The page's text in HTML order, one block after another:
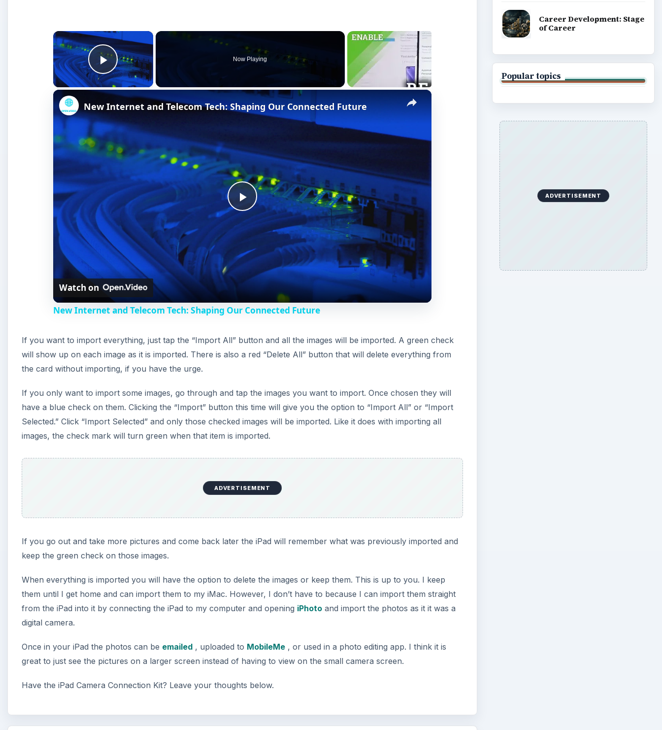
×
Play Video
Now Playing
×
P
a
y
i
d
e
New Internet and Telecom Tech: Shaping Our Connected Future
Watch on
New Internet and Telecom Tech: Shaping Our Connected Future
If you want to import everything, just tap the “Import All” button and all the images will be imported. A green check
will show up on each image as it is imported. There is also a red “Delete All” button that will delete everything from
the card without importing, if you have the urge.
If you only want to import some images, go through and tap the images you want to import. Once chosen they will
have a blue check on them. Clicking the “Import” button this time will give you the option to “Import All” or “Import
Selected.” Click “Import Selected” and only those checked images will be imported. Like it does with importing all
images, the check mark will turn green when that item is imported.
ADVERTISEMENT
If you go out and take more pictures and come back later the iPad will remember what was previously imported and
keep the green check on those images.
When everything is imported you will have the option to delete the images or keep them. This is up to you. I keep
them until I get home and can import them to my iMac. However, I don’t have to because I can import them straight
from the iPad into it by connecting the iPad to my computer and opening iPhoto and import the photos as it it was a
digital camera.
Once in your iPad the photos can be emailed , uploaded to MobileMe , or used in a photo editing app. I think it is
great to just see the pictures on a larger screen instead of having to view on the small camera screen.
Have the iPad Camera Connection Kit? Leave your thoughts below.
Career Development: Stage
of Career
Popular topics
ADVERTISEMENT